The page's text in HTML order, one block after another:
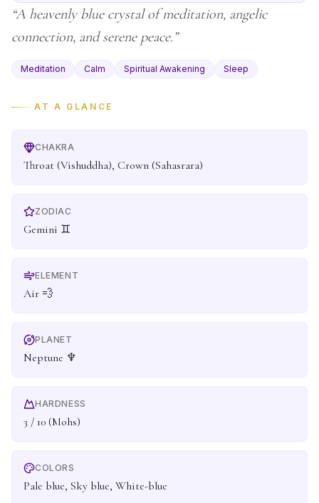
“A heavenly blue crystal of meditation, angelic
connection, and serene peace. ”
Meditation Calm Spiritual Awakening Sleep
AT A GLANCE
CHAKRA
Throat (Vishuddha), Crown (Sahasrara)
ZODIAC
Gemini ♊
ELEMENT
Air 💨
PLANET
Neptune ♆
HARDNESS
3 / 10 (Mohs)
COLORS
Pale blue, Sky blue, White-blue